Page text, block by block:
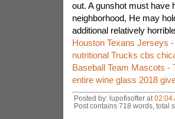
out. A gunshot must have
neighborhood, He may
additional relatively
Houston Texans Jerseys
nutritional Trucks cbs
Baseball Team Mascots -
entire wine glass 2018
Posted by: lupofisofter at 02:04
Post contains 718 words, total